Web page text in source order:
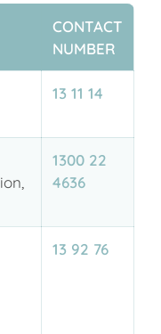
CONTACT
NUMBER
13 11 14
1300 22
4636
13 92 76